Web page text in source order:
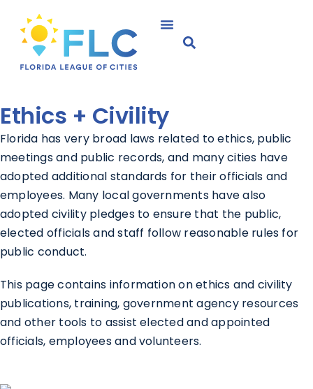
Ethics + Civility
Florida has very broad laws related to ethics, public
meetings and public records, and many cities have
adopted additional standards for their officials and
employees. Many local governments have also
adopted civility pledges to ensure that the public,
elected officials and staff follow reasonable rules for
public conduct.
This page contains information on ethics and civility
publications, training, government agency resources
and other tools to assist elected and appointed
officials, employees and volunteers.